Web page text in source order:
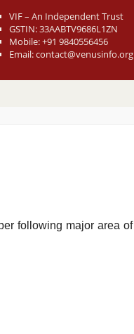
VIF – An Independent Trust
GSTIN: 33AABTV9686L1ZN
Mobile: +91 9840556456
Email: contact@venusinfo.org
following major area of